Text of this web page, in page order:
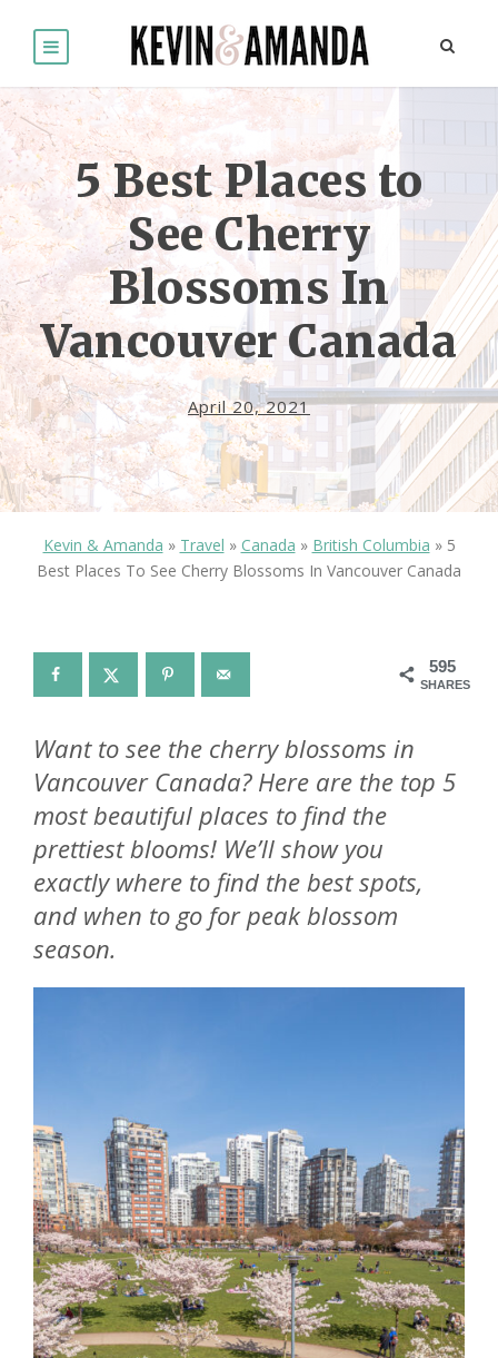
5 Best Places to
See Cherry
Blossoms In
Vancouver Canada
April 20, 2021
Kevin & Amanda » Travel » Canada » British Columbia » 5
Best Places To See Cherry Blossoms In Vancouver Canada
595
SHARES
Want to see the cherry blossoms in
Vancouver Canada? Here are the top 5
most beautiful places to find the
prettiest blooms! We’ll show you
exactly where to find the best spots,
and when to go for peak blossom
season.